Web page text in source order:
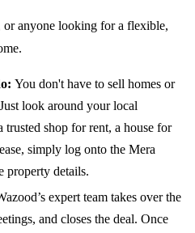
or anyone looking for a flexible,
You don't have to sell homes or
look around your local
shop for rent, a house for
simply log onto the Mera
property details.
expert team takes over the
and closes the deal. Once